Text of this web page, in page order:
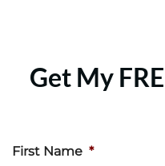
Get My
First Name *